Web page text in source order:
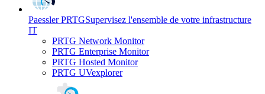
Paessler PRTGSupervisez l'ensemble de votre infrastructure
IT
PRTG Network Monitor
PRTG Enterprise Monitor
PRTG Hosted Monitor
PRTG UVexplorer